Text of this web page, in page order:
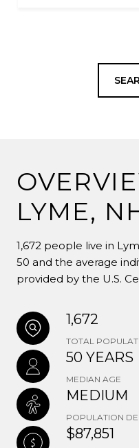
LYME,
1,672 people live in
50 and the average
provided by the U.S.
1,672
TOTAL
50 YEARS
MEDIAN AGE
MEDIUM
POPULATION
$87,851